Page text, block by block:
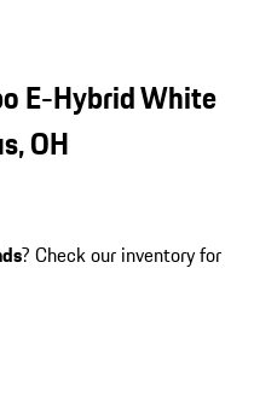
E-Hybrid White
OH
? Check our inventory for